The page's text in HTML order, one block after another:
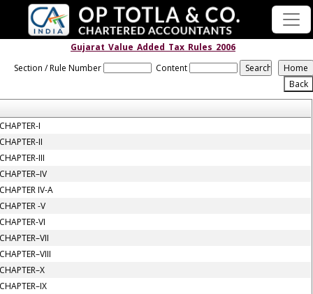
Gujarat_Value_Added_Tax_Rules_2006
Section / Rule Number
Content
CHAPTER-I
CHAPTER-II
CHAPTER-III
CHAPTER–IV
CHAPTER IV-A
CHAPTER -V
CHAPTER-VI
CHAPTER–VII
CHAPTER–VIII
CHAPTER–X
CHAPTER–IX